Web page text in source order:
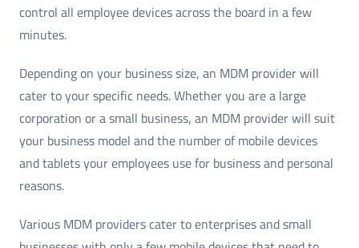
control all employee devices across the board in a few
minutes.
Depending on your business size, an MDM provider will
cater to your specific needs. Whether you are a large
corporation or a small business, an MDM provider will suit
your business model and the number of mobile devices
and tablets your employees use for business and personal
reasons.
Various MDM providers cater to enterprises and small